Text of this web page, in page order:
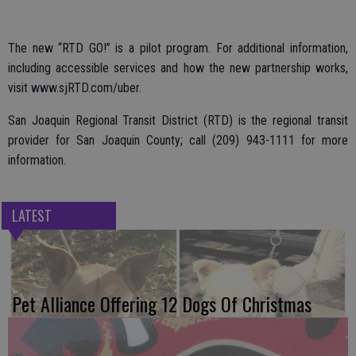
The new “RTD GO!” is a pilot program. For additional information,
including accessible services and how the new partnership works,
visit www.sjRTD.com/uber.
San Joaquin Regional Transit District (RTD) is the regional transit
provider for San Joaquin County; call (209) 943-1111 for more
information.
LATEST
Pet Alliance Offering 12 Dogs Of Christmas